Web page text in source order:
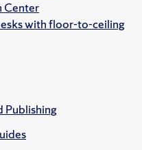
Center
Publishing